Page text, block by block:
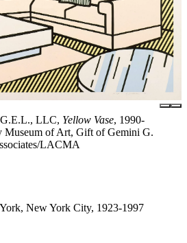
LLC, Yellow Vase, 1990-
Museum of Art, Gift of Gemini G.
LACMA
New York City, 1923-1997